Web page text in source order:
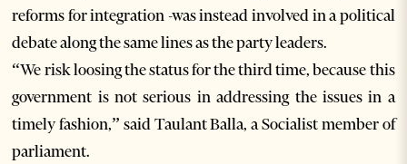
reforms for integration -was instead involved in a political
debate along the same lines as the party leaders.
“We risk loosing the status for the third time, because this
government is not serious in addressing the issues in a
timely fashion,” said Taulant Balla, a Socialist member of
parliament.